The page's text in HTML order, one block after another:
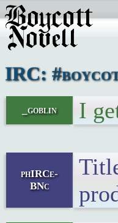
IRC:
_goblin I
phIRCe-
BNc